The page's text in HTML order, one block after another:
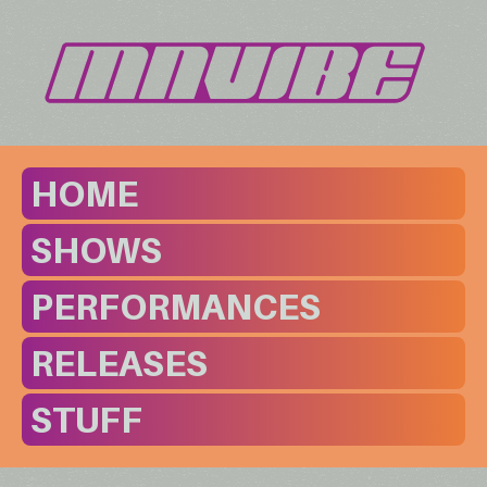
HOME
SHOWS
PERFORMANCES
RELEASES
STUFF